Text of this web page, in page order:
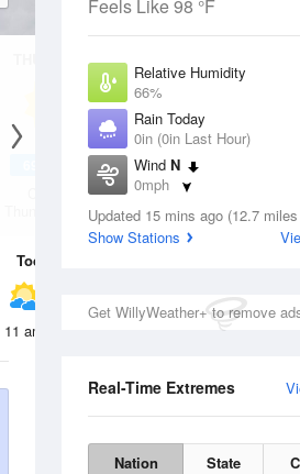
Feels Like 98 °F
Relative Humidity
66%
Rain Today
0in (0in Last Hour)
Wind N
0mph
Dew Point
75.1 °F
Updated 15 mins ago (12.7
Show Stations
Get WillyWeather+ to remove
Real-Time Extremes
Nation State
13 Aug
Thunderstorms
Today
11 am 2 pm